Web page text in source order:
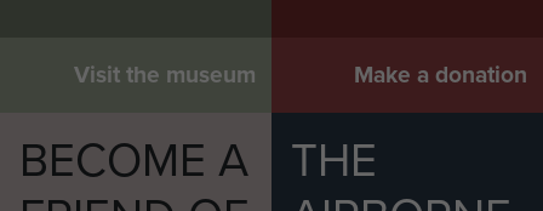
Visit the museum Make a donation
BECOME A
THE